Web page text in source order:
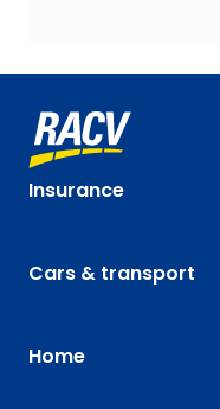
Insurance
Cars & transport
Home